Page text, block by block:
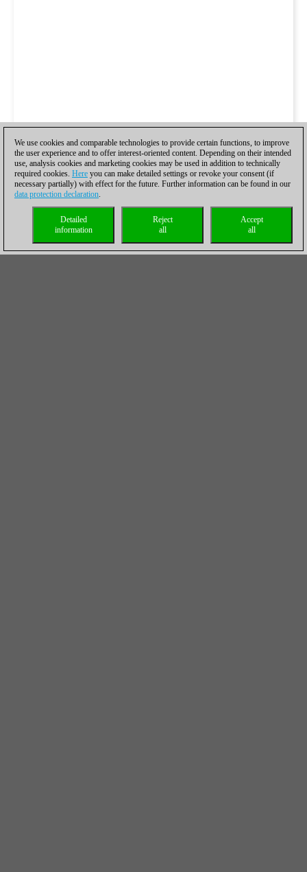
We use cookies and comparable technologies to provide certain functions, to improve
the user experience and to offer interest-oriented content. Depending on their intended
use, analysis cookies and marketing cookies may be used in addition to technically
required cookies. Here you can make detailed settings or revoke your consent (if
necessary partially) with effect for the future. Further information can be found in our
data protection declaration.
Accept
all
Reject
all
Detailed
information